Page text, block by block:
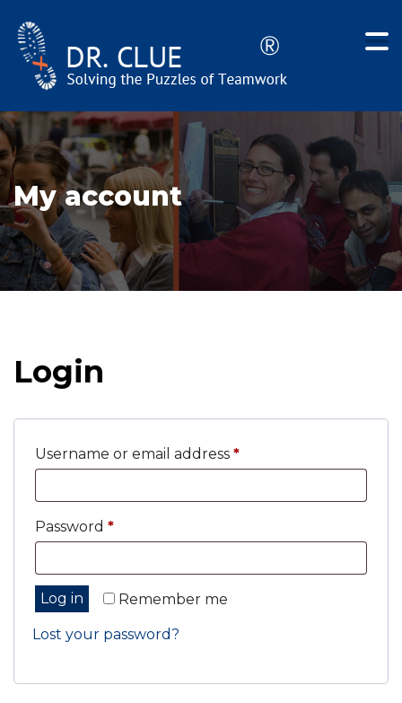
My account
Login
Username or email address *Required
Password *Required
Remember me
Log in
Lost your password?